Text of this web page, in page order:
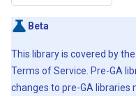
Beta
This library is covered by the
Terms of Service. Pre-GA
changes to pre-GA